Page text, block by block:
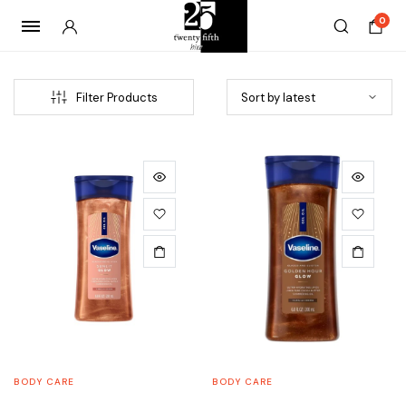
0
Filter Products
BODY CARE BODY CARE